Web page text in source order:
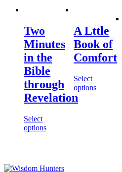
Two
Minutes
in the
Bible
through
Revelation
Select
options
A Lttle
Book of
Comfort
Select
options